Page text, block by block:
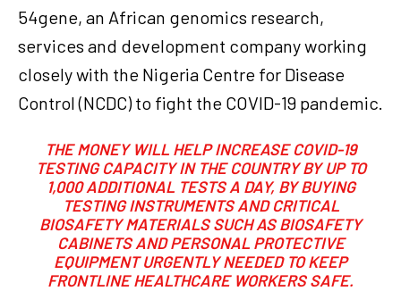
54gene, an African genomics research,
services and development company working
closely with the Nigeria Centre for Disease
Control (NCDC) to fight the COVID-19 pandemic.
THE MONEY WILL HELP INCREASE COVID-19
TESTING CAPACITY IN THE COUNTRY BY UP TO
1,000 ADDITIONAL TESTS A DAY, BY BUYING
TESTING INSTRUMENTS AND CRITICAL
BIOSAFETY MATERIALS SUCH AS BIOSAFETY
CABINETS AND PERSONAL PROTECTIVE
EQUIPMENT URGENTLY NEEDED TO KEEP
FRONTLINE HEALTHCARE WORKERS SAFE.